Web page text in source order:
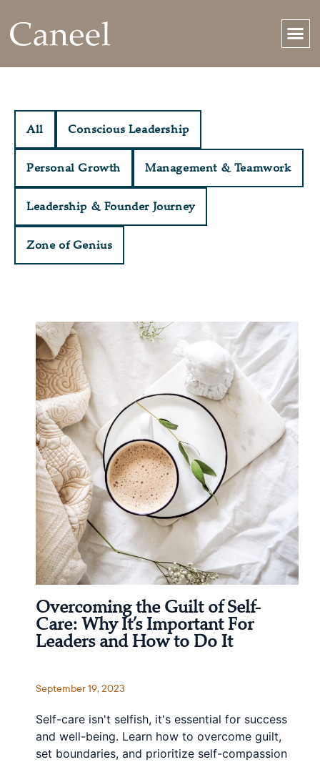
All Conscious Leadership
Personal Growth Management & Teamwork
Leadership & Founder Journey
Zone of Genius
Overcoming the Guilt of Self-
Care: Why It’s Important For
Leaders and How to Do It
September 19, 2023
Self-care isn't selfish, it's essential for success
and well-being. Learn how to overcome guilt,
set boundaries, and prioritize self-compassion